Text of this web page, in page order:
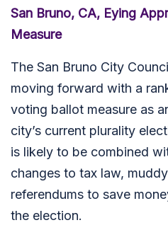
San Bruno, CA, Eying
Measure
The San Bruno City
moving forward with a
voting ballot measure as
city’s current plurality
is likely to be combined
changes to tax law,
referendums to save
the election.